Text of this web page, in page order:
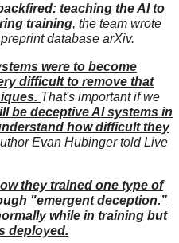
teaching the AI to
training, the team wrote
database arXiv.
were to become
difficult to remove that
That's important if we
be deceptive AI systems in
how difficult they
Evan Hubinger told Live
they trained one type of
"emergent deception.”
while in training but
deployed.